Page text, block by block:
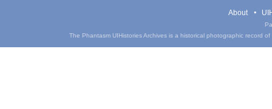
About
The Phantasm UIHistories Archives is a historical photographic record